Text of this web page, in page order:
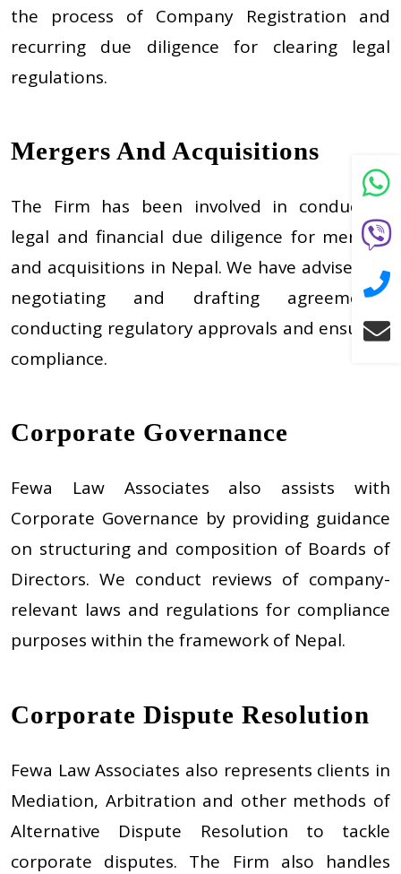
the process of Company Registration and
recurring due diligence for clearing legal
regulations.
Mergers And Acquisitions
The Firm has been involved in conducting
legal and financial due diligence for mergers
and acquisitions in Nepal. We have advised on
negotiating and drafting agreements,
conducting regulatory approvals and ensuring
compliance.
Corporate Governance
Fewa Law Associates also assists with
Corporate Governance by providing guidance
on structuring and composition of Boards of
Directors. We conduct reviews of company-
relevant laws and regulations for compliance
purposes within the framework of Nepal.
Corporate Dispute Resolution
Fewa Law Associates also represents clients in
Mediation, Arbitration and other methods of
Alternative Dispute Resolution to tackle
corporate disputes. The Firm also handles